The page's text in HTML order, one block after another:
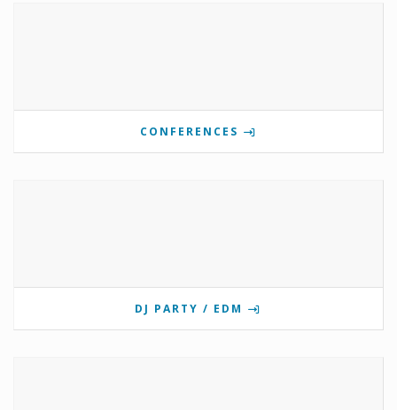
CONFERENCES
DJ PARTY / EDM